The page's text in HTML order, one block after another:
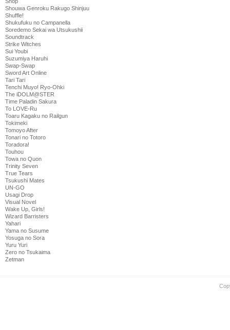
Shouwa Genroku Rakugo Shinjuu
Shuffle!
Shukufuku no Campanella
Soredemo Sekai wa Utsukushii
Soundtrack
Strike Witches
Sui Youbi
Suzumiya Haruhi
Swap-Swap
Sword Art Online
Tari Tari
Tenchi Muyo! Ryo-Ohki
The iDOLM@STER
Time Paladin Sakura
To LOVE-Ru
Toaru Kagaku no Railgun
Tokimeki
Tomoyo After
Tonari no Totoro
Toradora!
Touhou
Towa no Quon
Trinity Seven
True Tears
Tsukushi Mates
UN-GO
Usagi Drop
Visual Novel
Wake Up, Girls!
Wizard Barristers
Yahari
Yama no Susume
Yosuga no Sora
Yuru Yuri
Zero no Tsukaima
Zetman